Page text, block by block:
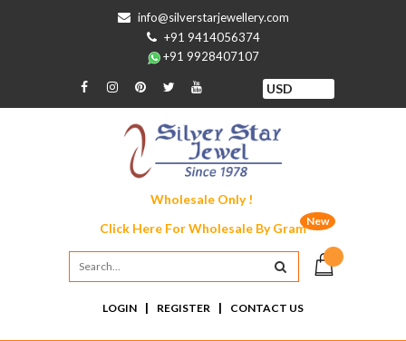
info@silverstarjewellery.com
+91 9414056374
+91 9928407107
Wholesale Only !
New
Click Here ForWholesale By Gram
LOGIN | REGISTER | CONTACT US